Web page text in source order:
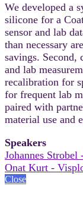
We developed a
silicone for a
sensor and lab
than necessary
savings. Second,
and lab
recalibration for
for frequent lab
paired with
material use and
Speakers
Johannes
Onat Kurt -
Close